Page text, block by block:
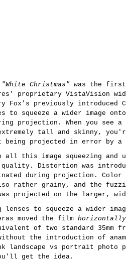
Christmas" was the
proprietary VistaVision
Fox's previously introduced
to squeeze a wider image
projection. When you see
tall and skinny,
being projected in error by a
all this image squeezing and
Distortion was
during projection.
rather grainy, and the
projected on the larger,
lenses to squeeze a wider
moved the film horizontally
of two standard 35mm
the introduction of
landscape vs portrait photo
get the idea.